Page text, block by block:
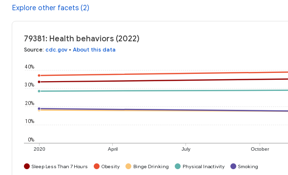
Explore other facets (2)
79381: Health behaviors (2022)
Source: cdc.gov • About this data
2020 April July October
0%
10%
20%
30%
40%
Sleep Less Than 7 Hours Obesity Binge Drinking Physical Inactivity Smoking